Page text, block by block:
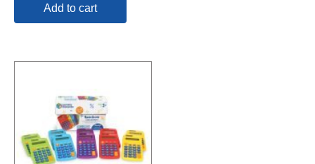
Add to cart